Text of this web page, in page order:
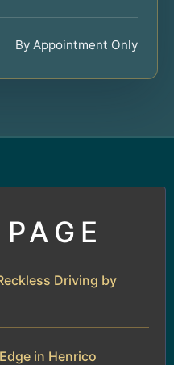
By Appointment Only
Driving by
in Henrico